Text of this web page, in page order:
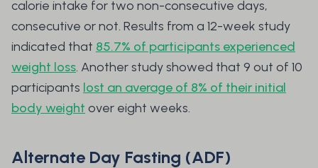
calorie intake for two non-consecutive days,
consecutive or not. Results from a 12-week study
indicated that 85.7% of participants experienced
weight loss. Another study showed that 9 out of 10
participants lost an average of 8% of their initial
body weight over eight weeks.
Alternate Day Fasting (ADF)